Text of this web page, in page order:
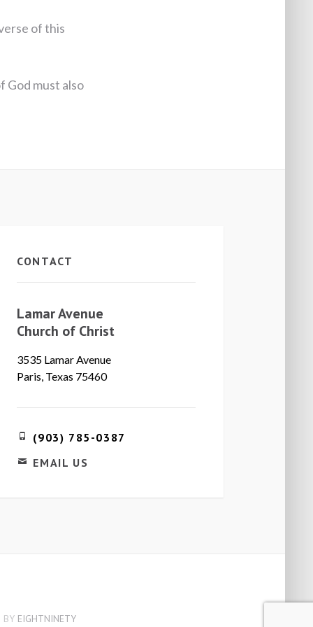
of this
God must also
CONTACT
Lamar Avenue
Church of Christ
3535 Lamar Avenue
Paris, Texas 75460
(903) 785-0387
EMAIL US
BY EIGHTNINETY